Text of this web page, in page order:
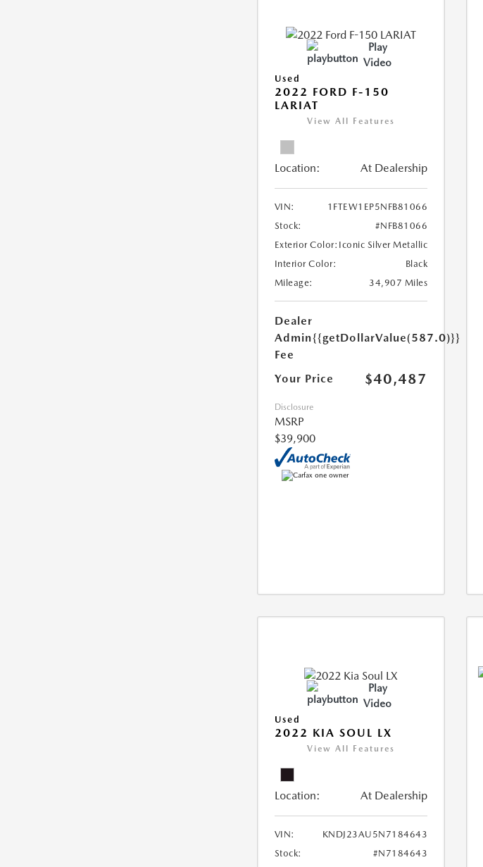
Play
Video
Used
2022 FORD F-150
LARIAT
View All Features
Location: At Dealership
VIN:
1FTEW1EP5NFB81066
Stock:
#NFB81066
Exterior Color: Iconic Silver Metallic
Interior Color:
Black
Mileage:
34,907 Miles
Dealer
Admin
Fee
{{getDollarValue(587.0)}}
Your Price $40,487
Disclosure
MSRP
$39,900
Play
Video
Used
2022 KIA SOUL LX
View All Features
Location: At Dealership
VIN:
KNDJ23AU5N7184643
Stock:
#N7184643